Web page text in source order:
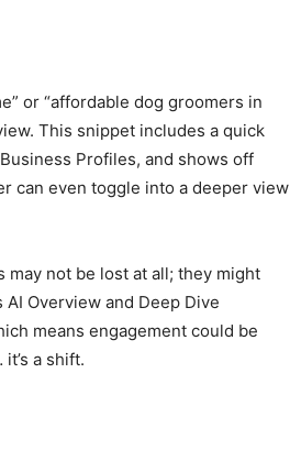
or “affordable dog groomers in
This snippet includes a quick
Profiles, and shows off
can even toggle into a deeper view
may not be lost at all; they might
Overview and Deep Dive
means engagement could be
a shift.